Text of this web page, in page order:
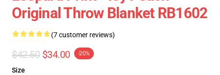
Original Throw Blanket RB1602
(7 customer reviews)
$42.50 $34.00 -20%
Size